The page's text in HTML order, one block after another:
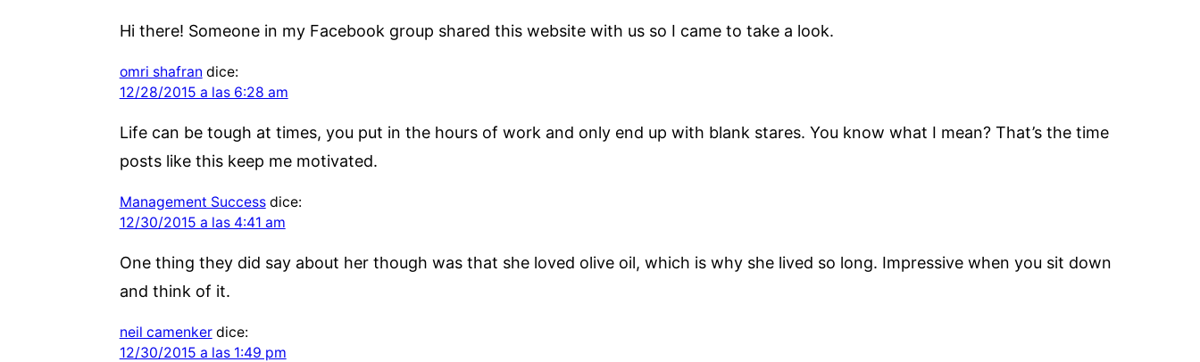
Hi there! Someone in my Facebook group shared this website with us so I came to take a look.
omri shafran dice:
12/28/2015 a las 6:28 am
Life can be tough at times, you put in the hours of work and only end up with blank stares. You know what I mean? That’s the time
posts like this keep me motivated.
Management Success dice:
12/30/2015 a las 4:41 am
One thing they did say about her though was that she loved olive oil, which is why she lived so long. Impressive when you sit down
and think of it.
neil camenker dice:
12/30/2015 a las 1:49 pm